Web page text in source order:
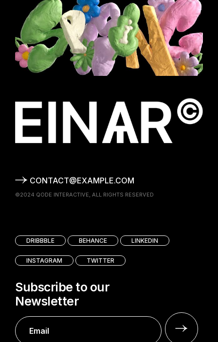
CONTACT@EXAMPLE.COM
©2024 QODE INTERACTIVE , ALL RIGHTS RESERVED
DRIBBBLE BEHANCE LINKEDIN
INSTAGRAM TWITTER
Subscribe to our
Newsletter